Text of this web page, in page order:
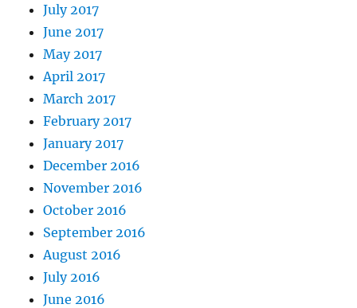
July 2017
June 2017
May 2017
April 2017
March 2017
February 2017
January 2017
December 2016
November 2016
October 2016
September 2016
August 2016
July 2016
June 2016